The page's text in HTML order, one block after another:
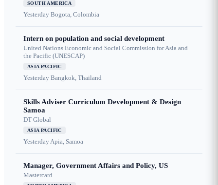
SOUTH AMERICA
Yesterday Bogota, Colombia
Intern on population and social development
United Nations Economic and Social Commission for Asia and
the Pacific (UNESCAP)
ASIA PACIFIC
Yesterday Bangkok, Thailand
Skills Adviser Curriculum Development & Design
Samoa
DT Global
ASIA PACIFIC
YesterdayApia, Samoa
Manager, Government Affairs and Policy, US
Mastercard